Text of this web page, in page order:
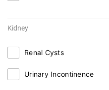
Kidney
Renal Cysts
Urinary Incontinence